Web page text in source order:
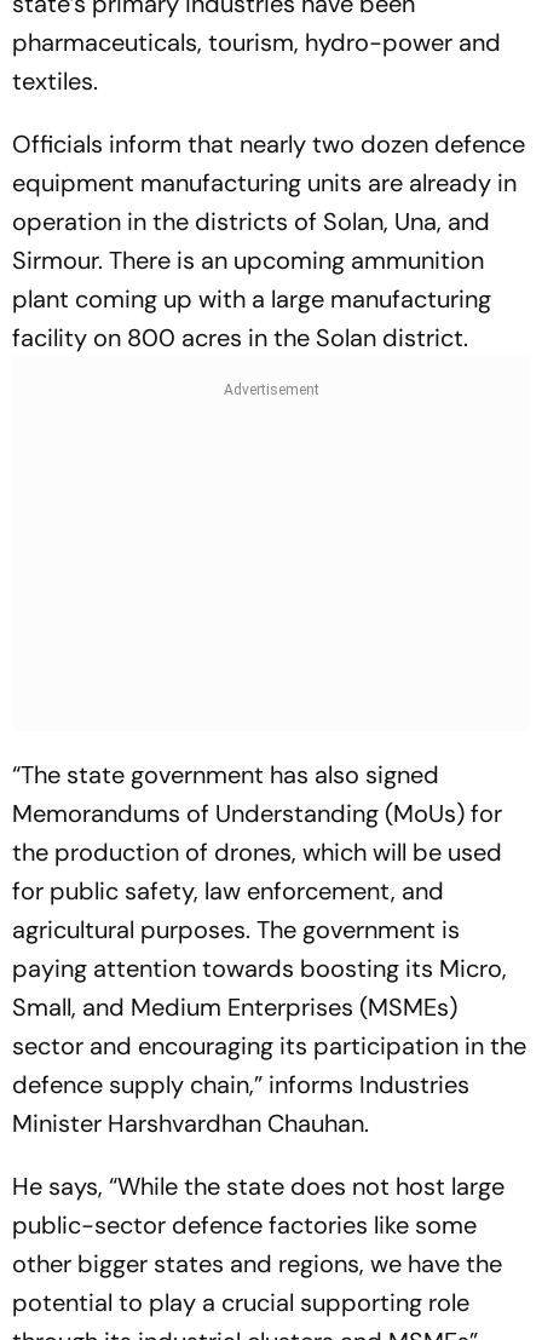
pharmaceuticals, tourism, hydro-power and
textiles.
Officials inform that nearly two dozen defence
equipment manufacturing units are already in
operation in the districts of Solan, Una, and
Sirmour. There is an upcoming ammunition
plant coming up with a large manufacturing
facility on 800 acres in the Solan district.
“The state government has also signed
Memorandums of Understanding (MoUs) for
the production of drones, which will be used
for public safety, law enforcement, and
agricultural purposes. The government is
paying attention towards boosting its Micro,
Small, and Medium Enterprises (MSMEs)
sector and encouraging its participation in the
defence supply chain,” informs Industries
Minister Harshvardhan Chauhan.
He says, “While the state does not host large
public-sector defence factories like some
other bigger states and regions, we have the
potential to play a crucial supporting role